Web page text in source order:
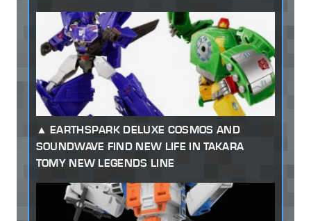
EARTHSPARK DELUXE COSMOS AND
SOUNDWAVE FIND NEW LIFE IN TAKARA
TOMY NEW LEGENDS LINE